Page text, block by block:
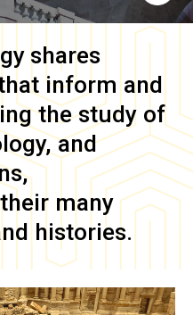
shares
inform and
the study of
and
many
histories.